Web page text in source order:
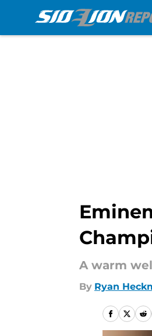
A warm
By Ryan